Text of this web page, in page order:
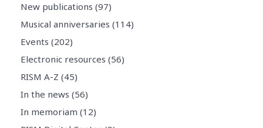
New publications (97)
Musical anniversaries (114)
Events (202)
Electronic resources (56)
RISM A-Z (45)
In the news (56)
In memoriam (12)